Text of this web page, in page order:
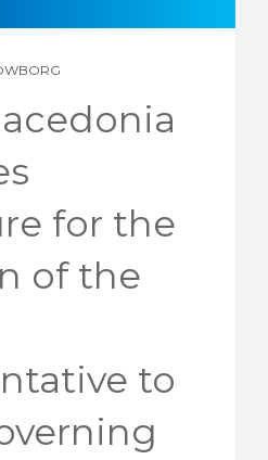
for the
of the
to